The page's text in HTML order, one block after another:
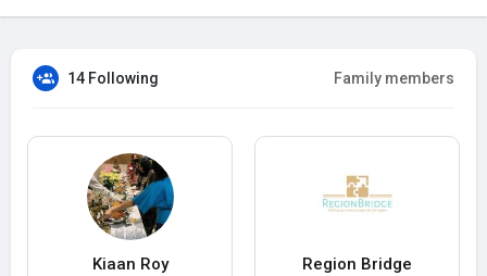
14 Following Family members
Kiaan Roy Region Bridge